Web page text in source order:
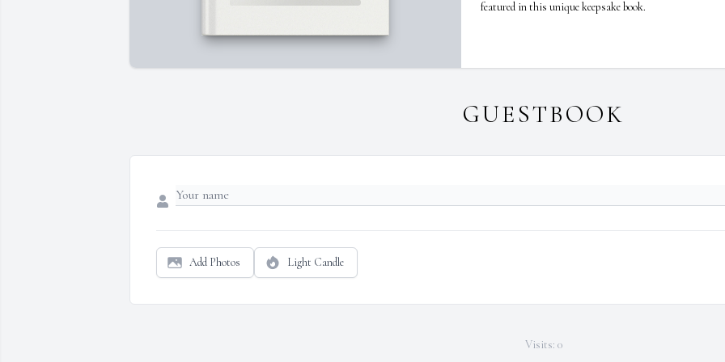
featured in this unique keepsake book.
GUESTBOOK
Add Photos Light Candle
Visits: 0